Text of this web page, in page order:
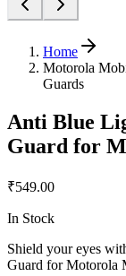
Home
Motorola
Guards
Anti Blue
Guard for
₹549.00
In Stock
Shield your eyes
Guard for Motorola